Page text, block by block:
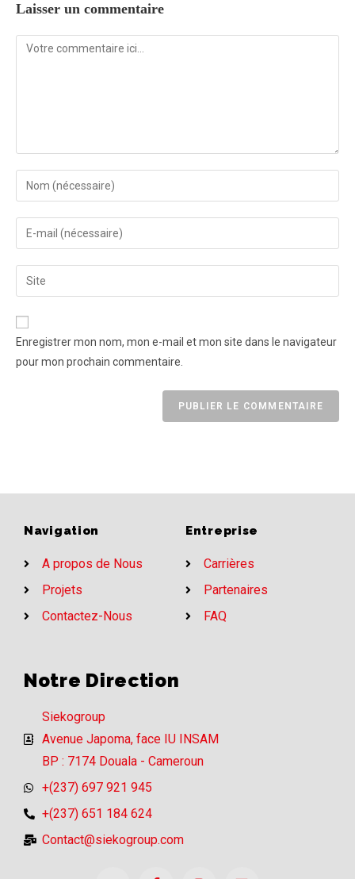
Laisser un commentaire
Enregistrer mon nom, mon e-mail et mon site dans le navigateur
pour mon prochain commentaire.
Navigation
A propos de Nous
Projets
Contactez-Nous
Entreprise
Carrières
Partenaires
FAQ
Notre Direction
Siekogroup
Avenue Japoma, face IU INSAM
BP : 7174 Douala - Cameroun
+(237) 697 921 945
+(237) 651 184 624
Contact@siekogroup.com